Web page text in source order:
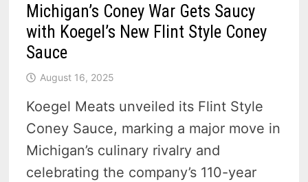
Michigan’s Coney War Gets Saucy
with Koegel’s New Flint Style Coney
Sauce
August 16, 2025
Koegel Meats unveiled its Flint Style
Coney Sauce, marking a major move in
Michigan’s culinary rivalry and
celebrating the company’s 110-year